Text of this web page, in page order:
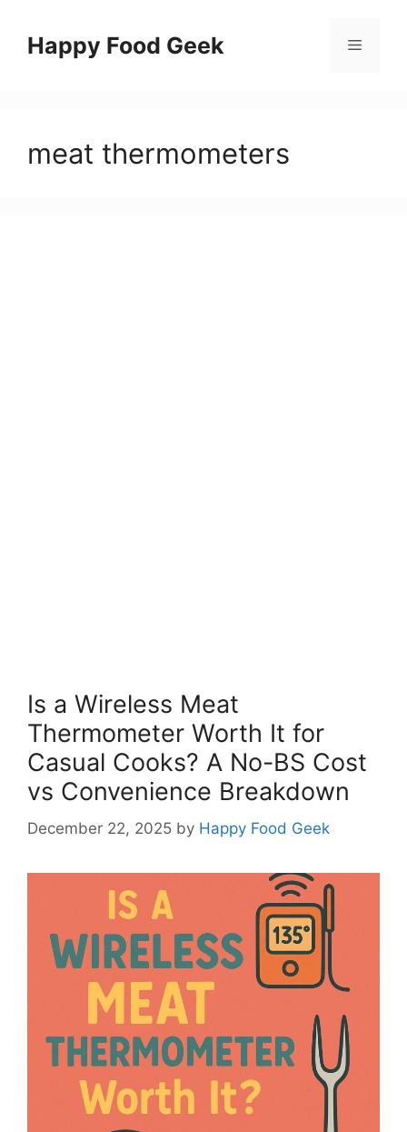
contentHappy Food Geek Menu
meat thermometers
Is a Wireless Meat
Thermometer Worth It for
Casual Cooks? A No-BS Cost
vs Convenience Breakdown
December 22, 2025 by Happy Food Geek